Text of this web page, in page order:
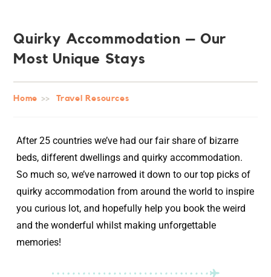
Quirky Accommodation – Our
Most Unique Stays
Home >> Travel Resources
After 25 countries we’ve had our fair share of bizarre
beds, different dwellings and quirky accommodation.
So much so, we’ve narrowed it down to our top picks of
quirky accommodation from around the world to inspire
you curious lot, and hopefully help you book the weird
and the wonderful whilst making unforgettable
memories!